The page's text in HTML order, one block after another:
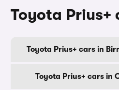
Toyota
Toyota Prius+ cars in
Toyota Prius+ cars in